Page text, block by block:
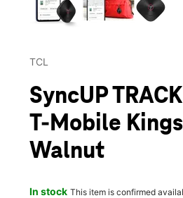
TCL
SyncUP
T-Mobile
Walnut
In stock This item is confirmed